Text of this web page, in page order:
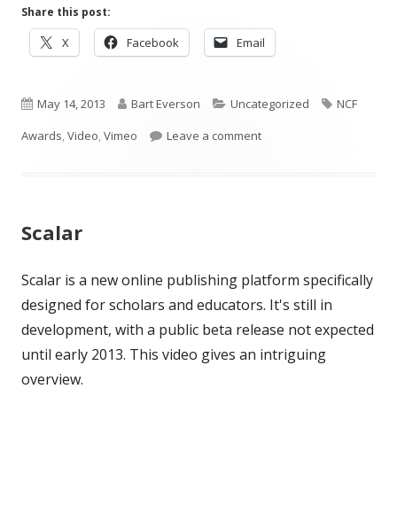
Share this post:
X
Opens
in
new
Facebook
Opens
in
new
Email
in
new
Published
on
May 14, 2013 Author
Bart Everson Categories
Uncategorized Tags
NCF
Awards,Video,Vimeo Leave a commenton 2013 NCF Honorees
Scalar
Scalar is a new online publishing platform specifically
designed for scholars and educators. It's still in
development, with a public beta release not expected
until early 2013. This video gives an intriguing
overview.